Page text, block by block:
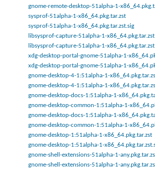
gnome-remote-desktop-51alpha-1-
sysprof-51alpha-1-x86_64.pkg.tar.zst
sysprof-51alpha-1-x86_64.pkg.tar.zst.sig
libsysprof-capture-51alpha-1-x86_64.pkg.tar.zst
libsysprof-capture-51alpha-1-
xdg-desktop-portal-gnome-51alpha-1-
xdg-desktop-portal-gnome-51alpha-1-
gnome-desktop-4-1:51alpha-1-
gnome-desktop-4-1:51alpha-1-
gnome-desktop-docs-1:51alpha-1-
gnome-desktop-common-1:51alpha-1-
gnome-desktop-docs-1:51alpha-1-
gnome-desktop-common-1:51alpha-1-
gnome-desktop-1:51alpha-1-x86_64.pkg.tar.zst
gnome-desktop-1:51alpha-1-
gnome-shell-extensions-51alpha-1-
gnome-shell-extensions-51alpha-1-